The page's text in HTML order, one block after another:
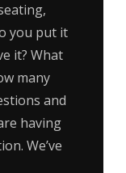
you put it
it? What
many
and
having
We’ve